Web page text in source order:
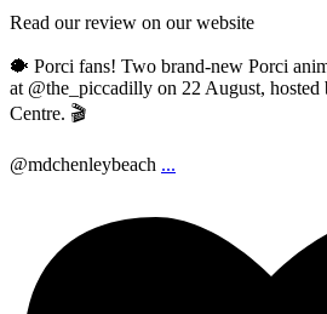
Read our review on our website
🐡 Porci fans! Two brand-new Porci
at @the_piccadilly on 22 August,
Centre. 🎬
@mdchenleybeach ...